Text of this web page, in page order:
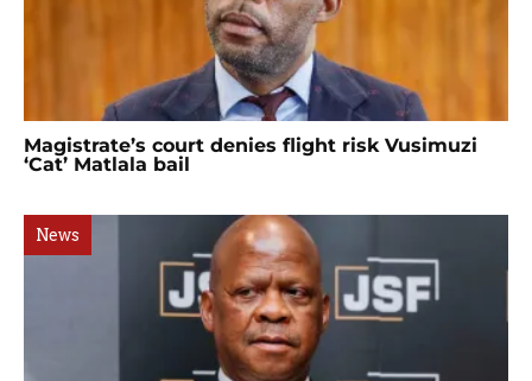
Magistrate’s court denies flight risk Vusimuzi
‘Cat’ Matlala bail
News